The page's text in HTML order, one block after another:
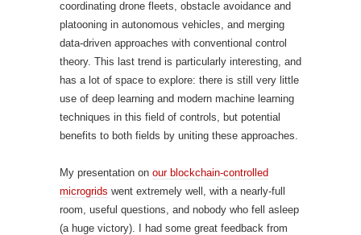
coordinating drone fleets, obstacle avoidance and
platooning in autonomous vehicles, and merging
data-driven approaches with conventional control
theory. This last trend is particularly interesting, and
has a lot of space to explore: there is still very little
use of deep learning and modern machine learning
techniques in this field of controls, but potential
benefits to both fields by uniting these approaches.
My presentation on our blockchain-controlled
microgrids went extremely well, with a nearly-full
room, useful questions, and nobody who fell asleep
(a huge victory). I had some great feedback from